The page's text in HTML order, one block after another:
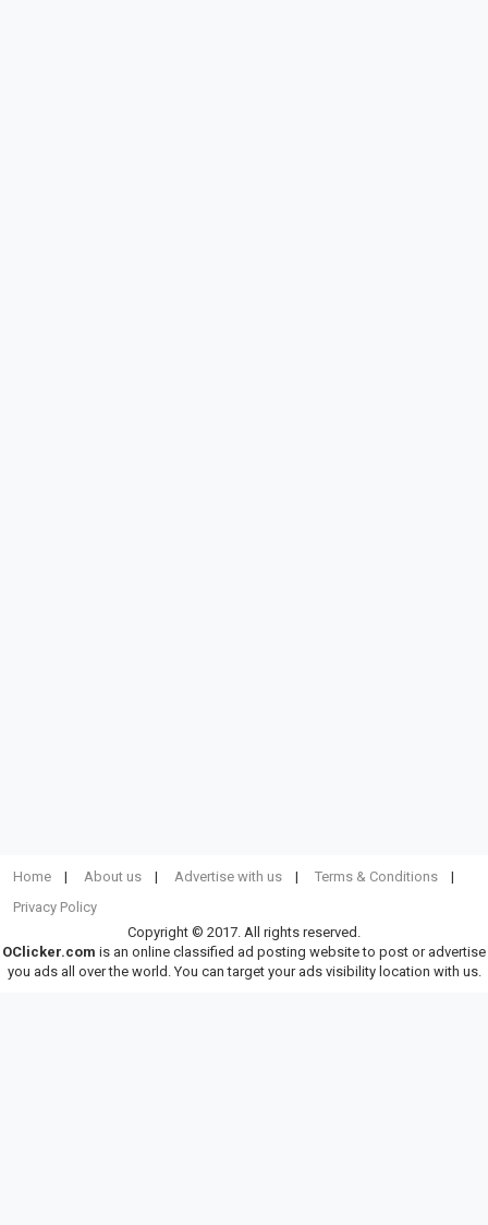
Home About us Advertise with us
Terms & Conditions
Privacy Policy
Copyright © 2017. All rights reserved.
OClicker.com is an online classified ad posting website to post or advertise
you ads all over the world. You can target your ads visibility location with us.